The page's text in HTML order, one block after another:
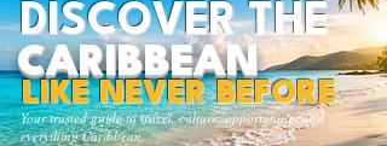
Your trusted guide to travel, culture, opportunities and
everything Caribbean.
DISCOVER THE
CARIBBEAN
LIKE NEVER BEFORE